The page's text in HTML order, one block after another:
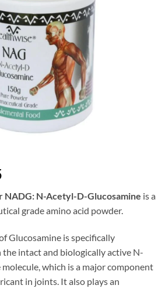
is:
$49.95.
NADG: N-Acetyl-D-Glucosamine is a
grade amino acid powder.
Glucosamine is specifically
the intact and biologically active N-
which is a major component
in joints. It also plays an